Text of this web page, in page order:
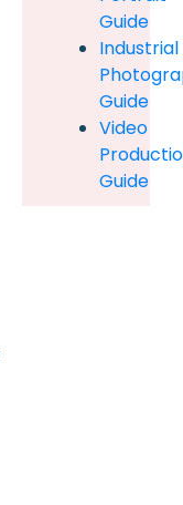
Guide
Industrial
Guide
Video
Guide